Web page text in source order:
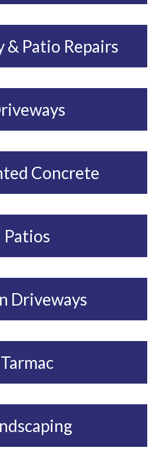
& Patio Repairs
Concrete
Patios
Driveways
Tarmac